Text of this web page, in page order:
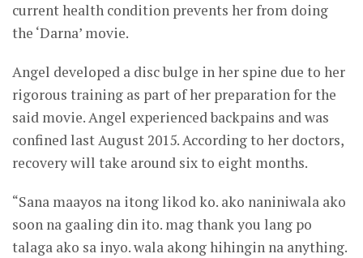
current health condition prevents her from doing
the ‘Darna’ movie.
Angel developed a disc bulge in her spine due to her
rigorous training as part of her preparation for the
said movie. Angel experienced backpains and was
confined last August 2015. According to her doctors,
recovery will take around six to eight months.
“Sana maayos na itong likod ko. ako naniniwala ako
soon na gaaling din ito. mag thank you lang po
talaga ako sa inyo. wala akong hihingin na anything.